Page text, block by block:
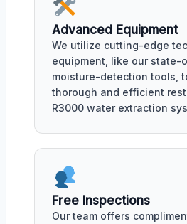
Advanced Equipment
We utilize cutting-edge
equipment, like our state-
moisture-detection tools,
thorough and efficient
R3000 water extraction
Free Inspections
Our team offers